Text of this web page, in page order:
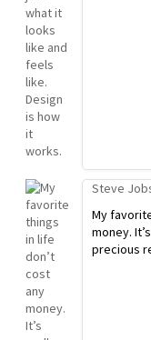
Steve
My
money.
precious